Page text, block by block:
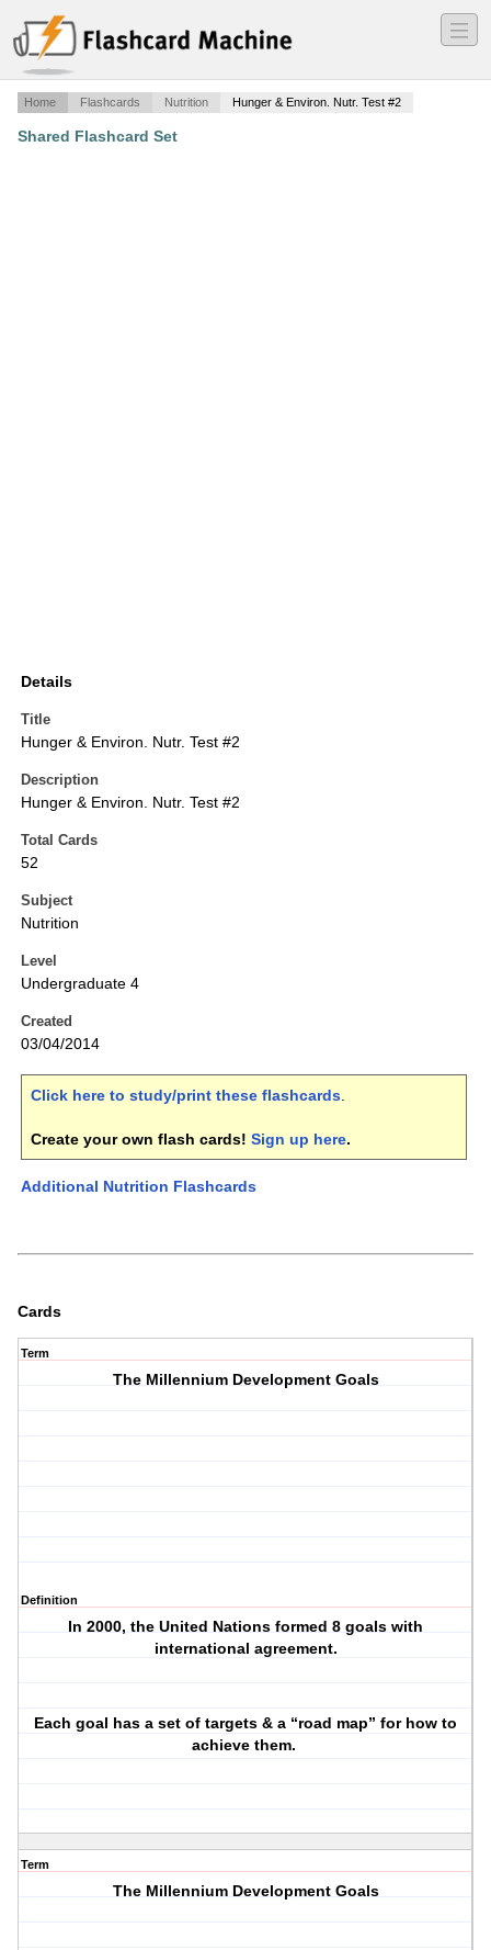
―
―
―
Home Flashcards Nutrition Hunger & Environ. Nutr. Test #2
Shared Flashcard Set
Details
Title
Hunger & Environ. Nutr. Test #2
Description
Hunger & Environ. Nutr. Test #2
Total Cards
52
Subject
Nutrition
Level
Undergraduate 4
Created
03/04/2014
Click here to study/print these flashcards.
Create your own flash cards! Sign up here.
Additional Nutrition Flashcards
Cards
Term
The Millennium Development Goals
Definition
In 2000, the United Nations formed 8 goals with
international agreement.
Each goal has a set of targets & a “road map” for how to
achieve them.
Term
The Millennium Development Goals